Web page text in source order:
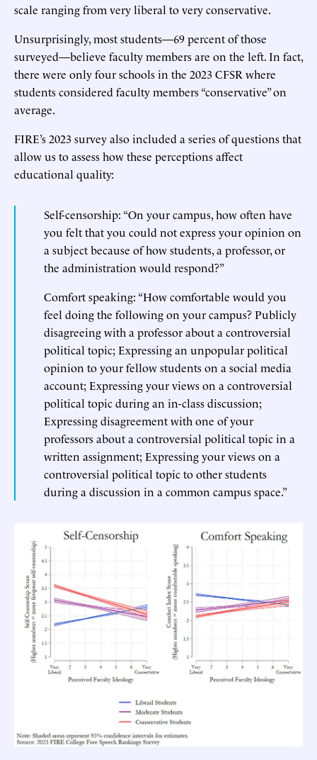
scale ranging from very liberal to very conservative.
Unsurprisingly, most students—69 percent of those
surveyed—believe faculty members are on the left. In fact,
there were only four schools in the 2023 CFSR where
students considered faculty members “conservative” on
average.
FIRE’s 2023 survey also included a series of questions that
allow us to assess how these perceptions affect
educational quality:
Self-censorship: “On your campus, how often have
you felt that you could not express your opinion on
a subject because of how students, a professor, or
the administration would respond?”
Comfort speaking: “How comfortable would you
feel doing the following on your campus? Publicly
disagreeing with a professor about a controversial
political topic; Expressing an unpopular political
opinion to your fellow students on a social media
account; Expressing your views on a controversial
political topic during an in-class discussion;
Expressing disagreement with one of your
professors about a controversial political topic in a
written assignment; Expressing your views on a
controversial political topic to other students
during a discussion in a common campus space.”